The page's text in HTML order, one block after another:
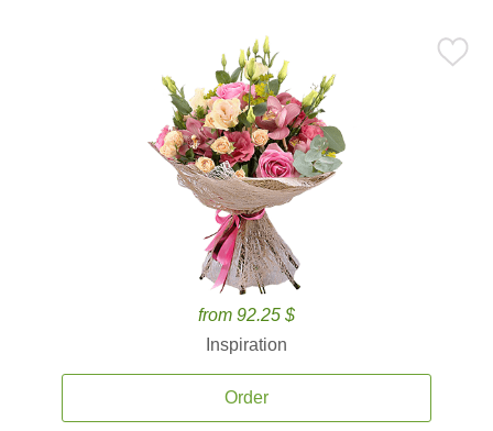
from 92.25 $
Inspiration
Order